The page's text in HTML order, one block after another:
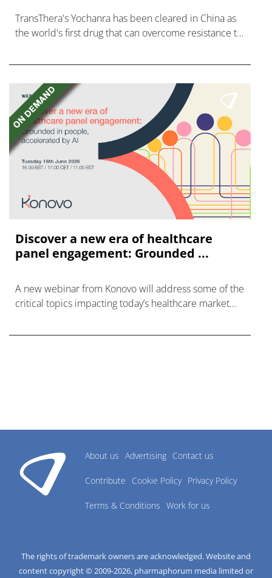
TransThera's Yochanra has been cleared in China as
the world's first drug that can overcome resistance to
Discover a new era of healthcare
panel engagement: Grounded ...
A new webinar from Konovo will address some of the
critical topics impacting today’s healthcare market
About us Advertising Contact us
Contribute Cookie Policy Privacy Policy
Terms & Conditions Work for us
The rights of trademark owners are acknowledged. Website and
content copyright © 2009-2026, pharmaphorum media limited or